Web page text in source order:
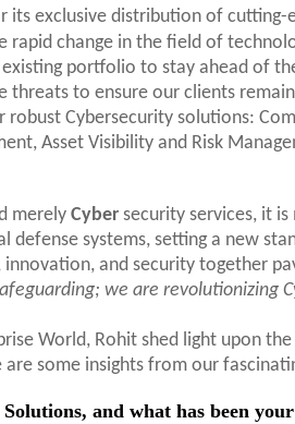
its exclusive distribution of cutting-
rapid change in the field of
portfolio to stay ahead of
threats to ensure our clients
robust Cybersecurity solutions:
Asset Visibility and Risk
merely Cyber security services, it
systems, setting a new
innovation, and security together
we are revolutionizing
World, Rohit shed light upon
are some insights from our
and what has been